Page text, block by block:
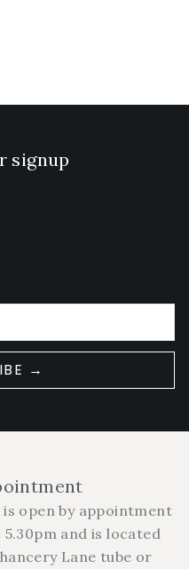
signup
→
open by appointment
and is located
Lane tube or